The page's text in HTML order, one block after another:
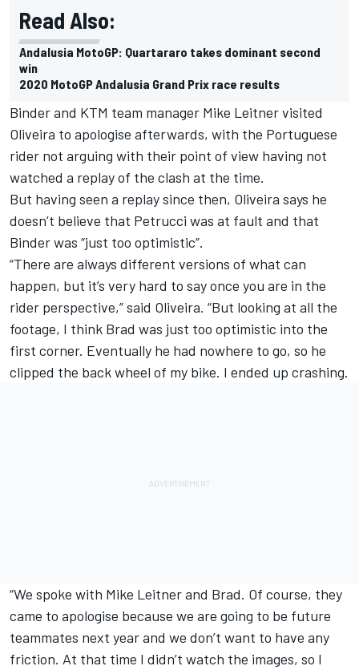
Read Also:
Andalusia MotoGP: Quartararo takes dominant second
win
2020 MotoGP Andalusia Grand Prix race results
Binder and KTM team manager Mike Leitner visited
Oliveira to apologise afterwards, with the Portuguese
rider not arguing with their point of view having not
watched a replay of the clash at the time.
But having seen a replay since then, Oliveira says he
doesn’t believe that Petrucci was at fault and that
Binder was “just too optimistic”.
“There are always different versions of what can
happen, but it’s very hard to say once you are in the
rider perspective,” said Oliveira. “But looking at all the
footage, I think Brad was just too optimistic into the
first corner. Eventually he had nowhere to go, so he
clipped the back wheel of my bike. I ended up crashing.
“We spoke with Mike Leitner and Brad. Of course, they
came to apologise because we are going to be future
teammates next year and we don’t want to have any
friction. At that time I didn’t watch the images, so I